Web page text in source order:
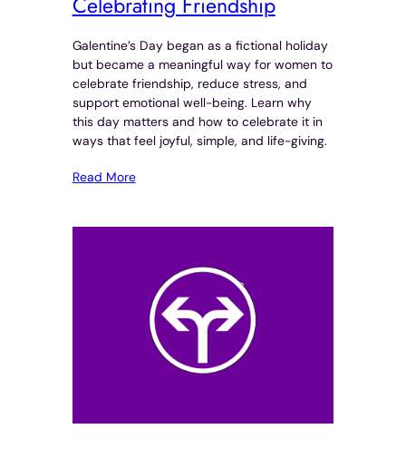
Galentine’s Day began as a fictional holiday
but became a meaningful way for women to
celebrate friendship, reduce stress, and
support emotional well-being. Learn why
this day matters and how to celebrate it in
ways that feel joyful, simple, and life-giving.
Read More